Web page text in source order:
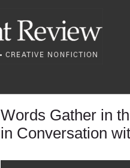
Words Gather in
in Conversation